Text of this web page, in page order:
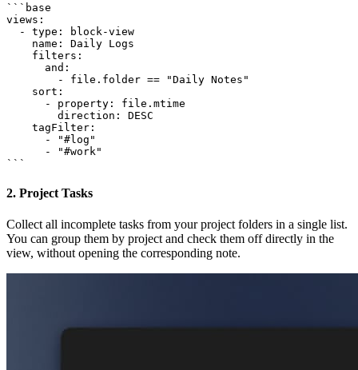
```base
views:
  - type: block-view
    name: Daily Logs
    filters:
      and:
        - file.folder == "Daily Notes"
    sort:
      - property: file.mtime
        direction: DESC
    tagFilter:
      - "#log"
      - "#work"
2. Project Tasks
Collect all incomplete tasks from your project folders in a single list.
You can group them by project and check them off directly in the
view, without opening the corresponding note.